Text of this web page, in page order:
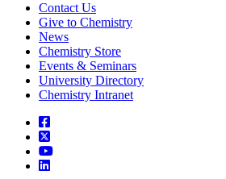
Contact Us
Give to Chemistry
News
Chemistry Store
Events & Seminars
University Directory
Chemistry Intranet